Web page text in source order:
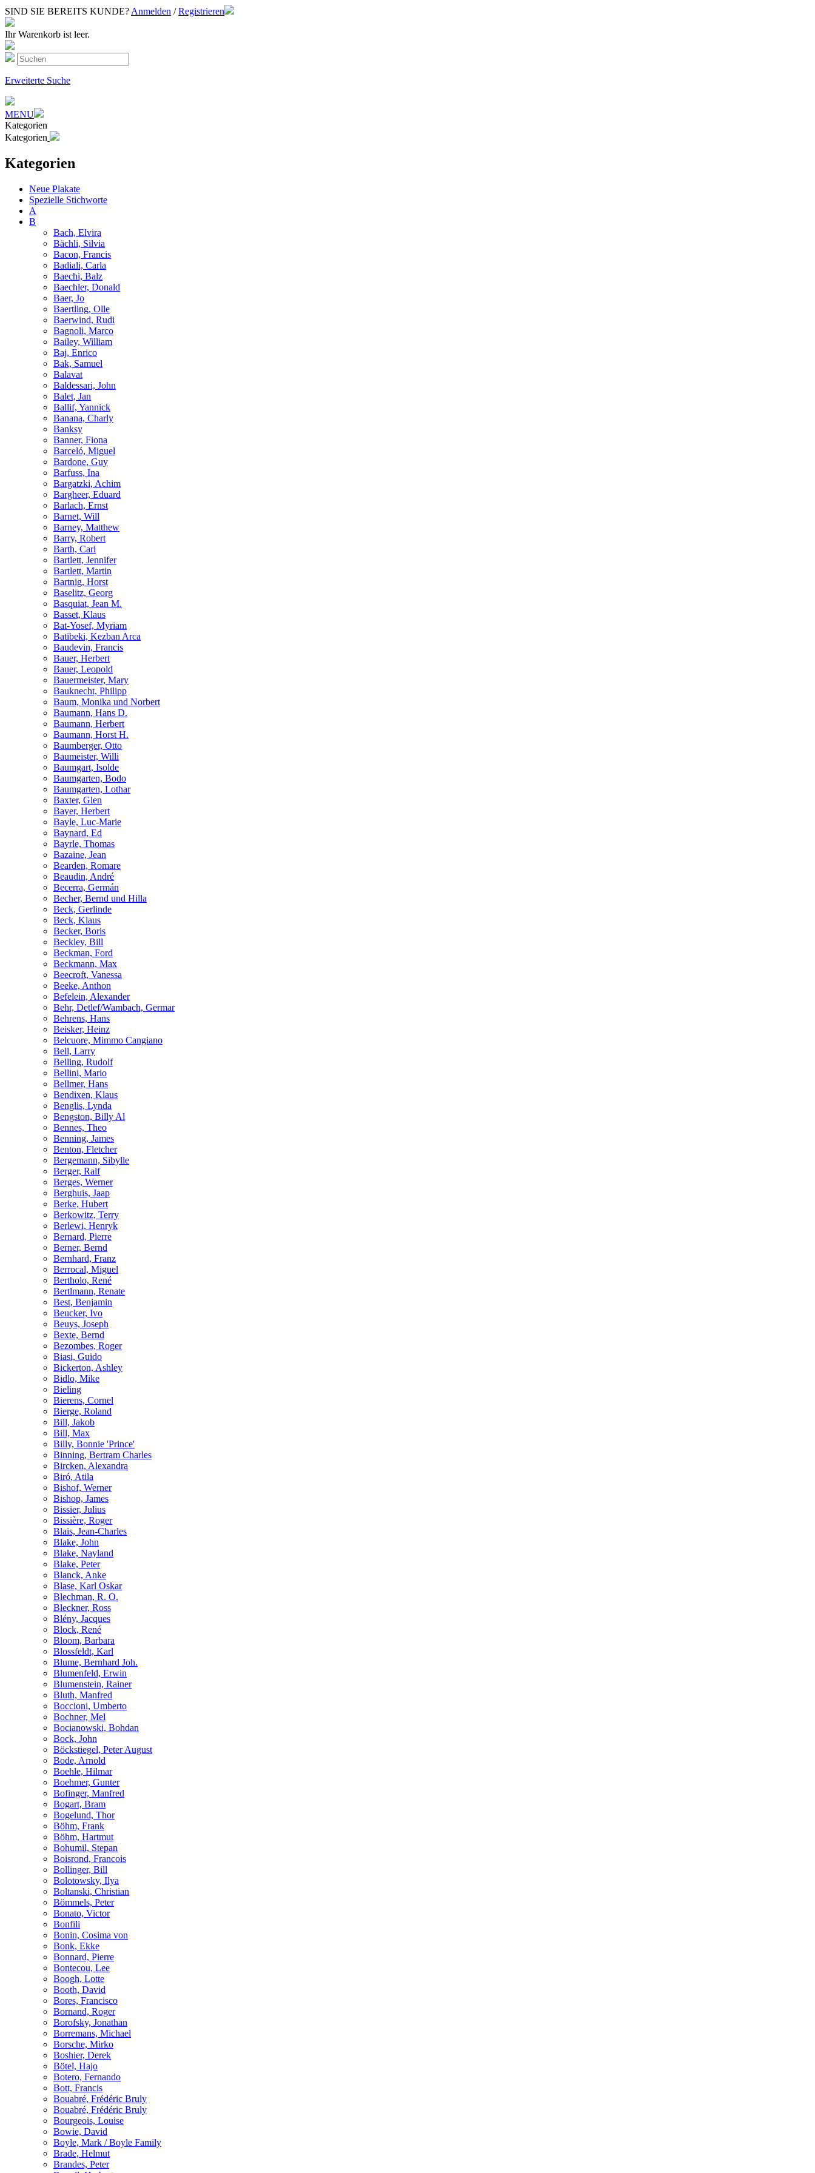
SIND SIE BEREITS KUNDE? Anmelden / Registrieren
Ihr Warenkorb ist leer.
Erweiterte Suche
MENU
Kategorien
Kategorien
Kategorien
Neue Plakate
Spezielle Stichworte
A
B
Bach, Elvira
Bächli, Silvia
Bacon, Francis
Badiali, Carla
Baechi, Balz
Baechler, Donald
Baer, Jo
Baertling, Olle
Baerwind, Rudi
Bagnoli, Marco
Bailey, William
Baj, Enrico
Bak, Samuel
Balavat
Baldessari, John
Balet, Jan
Ballif, Yannick
Banana, Charly
Banksy
Banner, Fiona
Barceló, Miguel
Bardone, Guy
Barfuss, Ina
Bargatzki, Achim
Bargheer, Eduard
Barlach, Ernst
Barnet, Will
Barney, Matthew
Barry, Robert
Barth, Carl
Bartlett, Jennifer
Bartlett, Martin
Bartnig, Horst
Baselitz, Georg
Basquiat, Jean M.
Basset, Klaus
Bat-Yosef, Myriam
Batibeki, Kezban Arca
Baudevin, Francis
Bauer, Herbert
Bauer, Leopold
Bauermeister, Mary
Bauknecht, Philipp
Baum, Monika und Norbert
Baumann, Hans D.
Baumann, Herbert
Baumann, Horst H.
Baumberger, Otto
Baumeister, Willi
Baumgart, Isolde
Baumgarten, Bodo
Baumgarten, Lothar
Baxter, Glen
Bayer, Herbert
Bayle, Luc-Marie
Baynard, Ed
Bayrle, Thomas
Bazaine, Jean
Bearden, Romare
Beaudin, André
Becerra, Germán
Becher, Bernd und Hilla
Beck, Gerlinde
Beck, Klaus
Becker, Boris
Beckley, Bill
Beckman, Ford
Beckmann, Max
Beecroft, Vanessa
Beeke, Anthon
Befelein, Alexander
Behr, Detlef/Wambach, Germar
Behrens, Hans
Beisker, Heinz
Belcuore, Mimmo Cangiano
Bell, Larry
Belling, Rudolf
Bellini, Mario
Bellmer, Hans
Bendixen, Klaus
Benglis, Lynda
Bengston, Billy Al
Bennes, Theo
Benning, James
Benton, Fletcher
Bergemann, Sibylle
Berger, Ralf
Berges, Werner
Berghuis, Jaap
Berke, Hubert
Berkowitz, Terry
Berlewi, Henryk
Bernard, Pierre
Berner, Bernd
Bernhard, Franz
Berrocal, Miguel
Bertholo, René
Bertlmann, Renate
Best, Benjamin
Beucker, Ivo
Beuys, Joseph
Bexte, Bernd
Bezombes, Roger
Biasi, Guido
Bickerton, Ashley
Bidlo, Mike
Bieling
Bierens, Cornel
Bierge, Roland
Bill, Jakob
Bill, Max
Billy, Bonnie 'Prince'
Binning, Bertram Charles
Bircken, Alexandra
Biró, Atila
Bishof, Werner
Bishop, James
Bissier, Julius
Bissière, Roger
Blais, Jean-Charles
Blake, John
Blake, Nayland
Blake, Peter
Blanck, Anke
Blase, Karl Oskar
Blechman, R. O.
Bleckner, Ross
Blény, Jacques
Block, René
Bloom, Barbara
Blossfeldt, Karl
Blume, Bernhard Joh.
Blumenfeld, Erwin
Blumenstein, Rainer
Bluth, Manfred
Boccioni, Umberto
Bochner, Mel
Bocianowski, Bohdan
Bock, John
Böckstiegel, Peter August
Bode, Arnold
Boehle, Hilmar
Boehmer, Gunter
Bofinger, Manfred
Bogart, Bram
Bogelund, Thor
Böhm, Frank
Böhm, Hartmut
Bohumil, Stepan
Boisrond, Francois
Bollinger, Bill
Bolotowsky, Ilya
Boltanski, Christian
Bömmels, Peter
Bonato, Victor
Bonfili
Bonin, Cosima von
Bonk, Ekke
Bonnard, Pierre
Bontecou, Lee
Boogh, Lotte
Booth, David
Bores, Francisco
Bornand, Roger
Borofsky, Jonathan
Borremans, Michael
Borsche, Mirko
Boshier, Derek
Bötel, Hajo
Botero, Fernando
Bott, Francis
Bouabré, Frédéric Bruly
Bouabré, Frédéric Bruly
Bourgeois, Louise
Bowie, David
Boyle, Mark / Boyle Family
Brade, Helmut
Brandes, Peter